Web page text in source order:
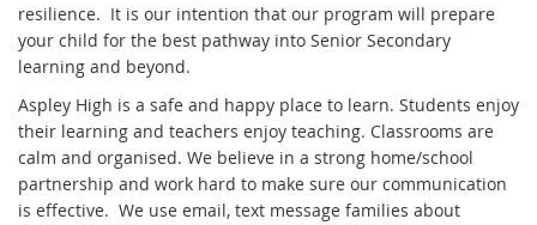
resilience. It is our intention that our program will prepare
your child for the best pathway into Senior Secondary
learning and beyond.
Aspley High is a safe and happy place to learn. Students enjoy
their learning and teachers enjoy teaching. Classrooms are
calm and organised. We believe in a strong home/school
partnership and work hard to make sure our communication
is effective. We use email, text message families about